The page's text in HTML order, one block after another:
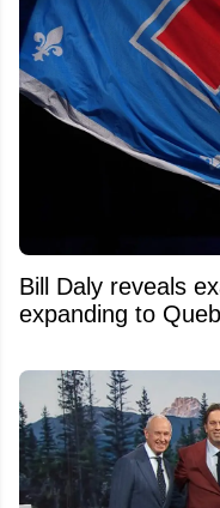
Bill Daly reveals
expanding to